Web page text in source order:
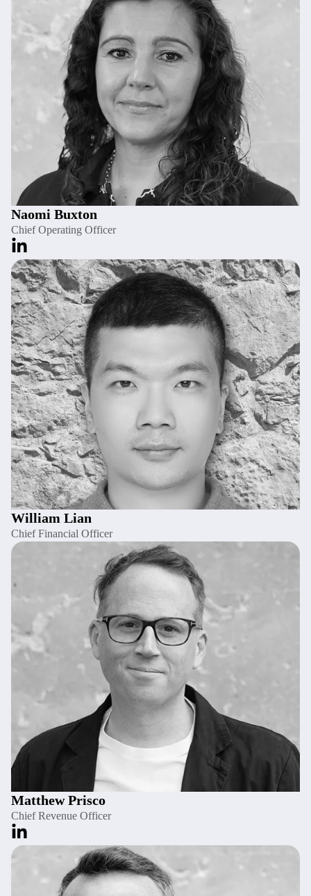
Naomi Buxton
Chief Operating Officer
William Lian
Chief Financial Officer
Matthew Prisco
Chief Revenue Officer